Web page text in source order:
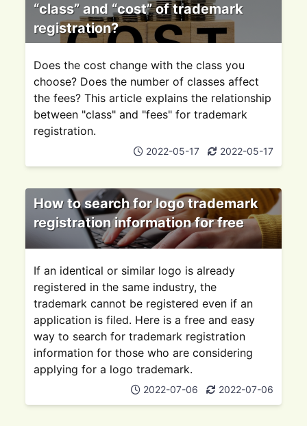
“class” and “cost” of trademark
registration?
Does the cost change with the class you
choose? Does the number of classes affect
the fees? This article explains the relationship
between "class" and "fees" for trademark
registration.
2022-05-17 2022-05-17
How to search for logo trademark
registration information for free
If an identical or similar logo is already
registered in the same industry, the
trademark cannot be registered even if an
application is filed. Here is a free and easy
way to search for trademark registration
information for those who are considering
applying for a logo trademark.
2022-07-06 2022-07-06